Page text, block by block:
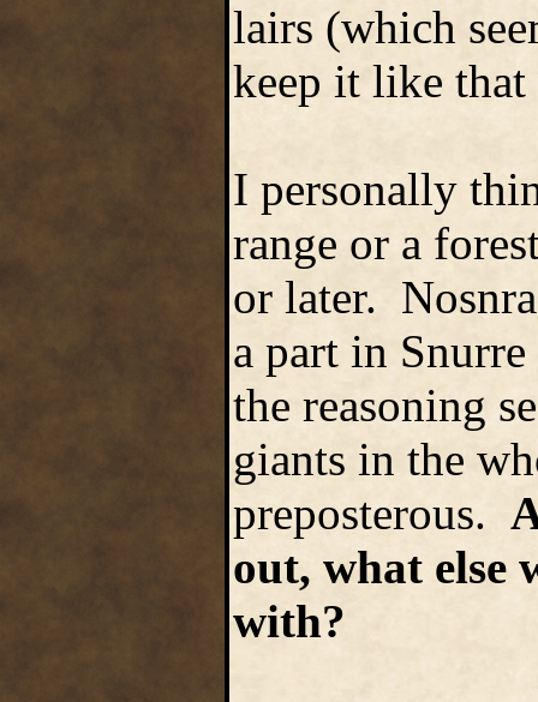
lairs (which
keep it like
I personally
range or a
or later.
a part in
the reasoning
giants in the
preposterous.
out, what else
with?